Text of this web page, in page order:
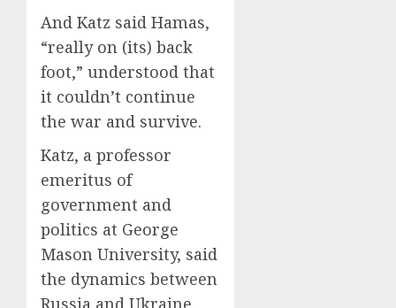
And Katz said Hamas,
“really on (its) back
foot,” understood that
it couldn’t continue
the war and survive.
Katz, a professor
emeritus of
government and
politics at George
Mason University, said
the dynamics between
Russia and Ukraine